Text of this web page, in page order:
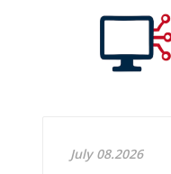
July 08.2026